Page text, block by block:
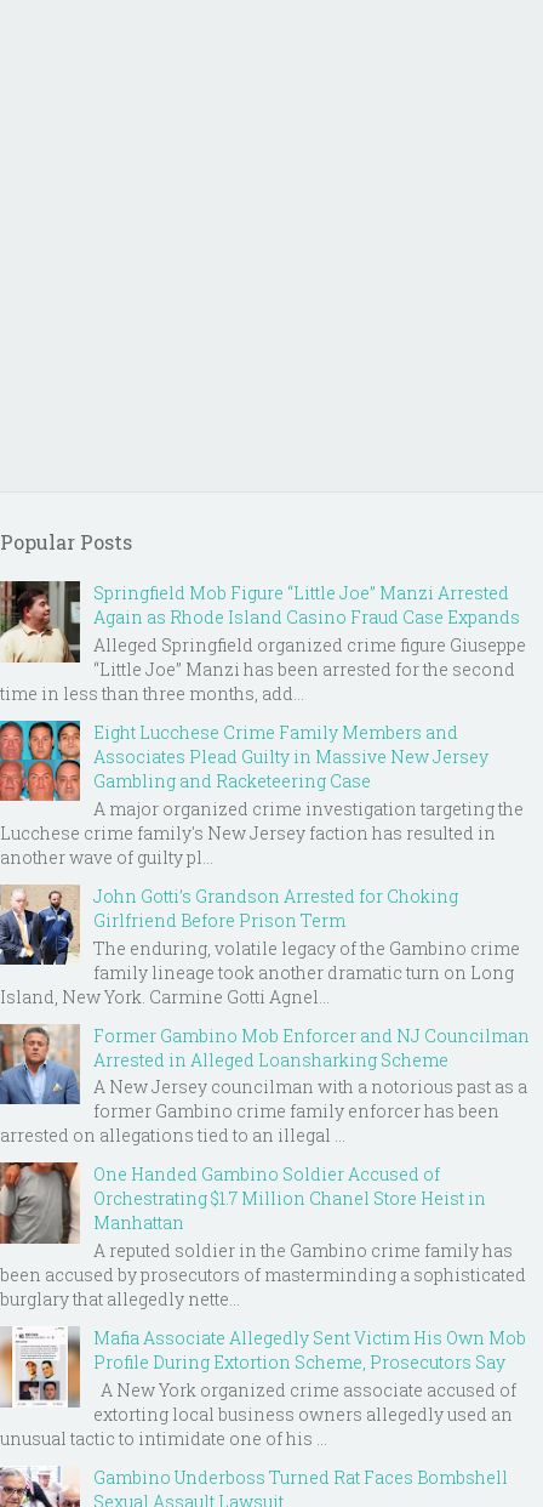
Popular Posts
Springfield Mob Figure “Little Joe” Manzi Arrested
Again as Rhode Island Casino Fraud Case Expands
Alleged Springfield organized crime figure Giuseppe
“Little Joe” Manzi has been arrested for the second
time in less than three months, add...
Eight Lucchese Crime Family Members and
Associates Plead Guilty in Massive New Jersey
Gambling and Racketeering Case
A major organized crime investigation targeting the
Lucchese crime family's New Jersey faction has resulted in
another wave of guilty pl...
John Gotti’s Grandson Arrested for Choking
Girlfriend Before Prison Term
The enduring, volatile legacy of the Gambino crime
family lineage took another dramatic turn on Long
Island, New York. Carmine Gotti Agnel...
Former Gambino Mob Enforcer and NJ Councilman
Arrested in Alleged Loansharking Scheme
A New Jersey councilman with a notorious past as a
former Gambino crime family enforcer has been
arrested on allegations tied to an illegal ...
One Handed Gambino Soldier Accused of
Orchestrating $1.7 Million Chanel Store Heist in
Manhattan
A reputed soldier in the Gambino crime family has
been accused by prosecutors of masterminding a sophisticated
burglary that allegedly nette...
Mafia Associate Allegedly Sent Victim His Own Mob
Profile During Extortion Scheme, Prosecutors Say
A New York organized crime associate accused of
extorting local business owners allegedly used an
unusual tactic to intimidate one of his ...
Gambino Underboss Turned Rat Faces Bombshell
Sexual Assault Lawsuit